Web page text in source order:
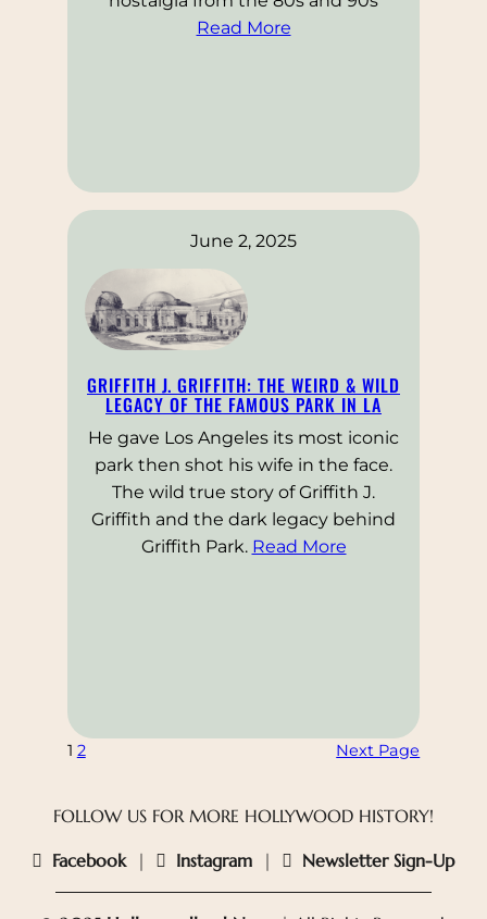
Read More
June 2, 2025
GRIFFITH J. GRIFFITH: THE WEIRD & WILD
LEGACY OF THE FAMOUS PARK IN LA
He gave Los Angeles its most iconic
park then shot his wife in the face.
The wild true story of Griffith J.
Griffith and the dark legacy behind
Griffith Park. Read More
1 2 Next Page
FOLLOW US FOR MORE HOLLYWOOD HISTORY!
Facebook | Instagram | Newsletter Sign-Up